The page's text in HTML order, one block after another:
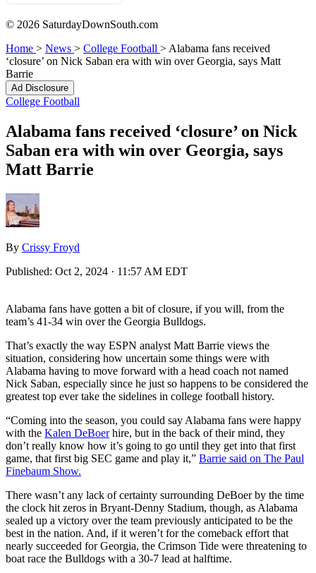
© 2026 SaturdayDownSouth.com
Home > News > College Football > Alabama fans received
‘closure’ on Nick Saban era with win over Georgia, says Matt
Barrie
Ad Disclosure
College Football
Alabama fans received ‘closure’ on Nick
Saban era with win over Georgia, says
Matt Barrie
By Crissy Froyd
Published: Oct 2, 2024 · 11:57 AM EDT
Alabama fans have gotten a bit of closure, if you will, from the
team’s 41-34 win over the Georgia Bulldogs.
That’s exactly the way ESPN analyst Matt Barrie views the
situation, considering how uncertain some things were with
Alabama having to move forward with a head coach not named
Nick Saban, especially since he just so happens to be considered the
greatest top ever take the sidelines in college football history.
“Coming into the season, you could say Alabama fans were happy
with the Kalen DeBoerhire, but in the back of their mind, they
don’t really know how it’s going to go until they get into that first
game, that first big SEC game and play it,” Barrie said on The Paul
Finebaum Show.
There wasn’t any lack of certainty surrounding DeBoer by the time
the clock hit zeros in Bryant-Denny Stadium, though, as Alabama
sealed up a victory over the team previously anticipated to be the
best in the nation. And, if it weren’t for the comeback effort that
nearly succeeded for Georgia, the Crimson Tide were threatening to
boat race the Bulldogs with a 30-7 lead at halftime.